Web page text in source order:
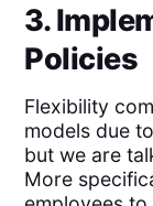
3.
Policies
Flexibility
models due
but we are
More